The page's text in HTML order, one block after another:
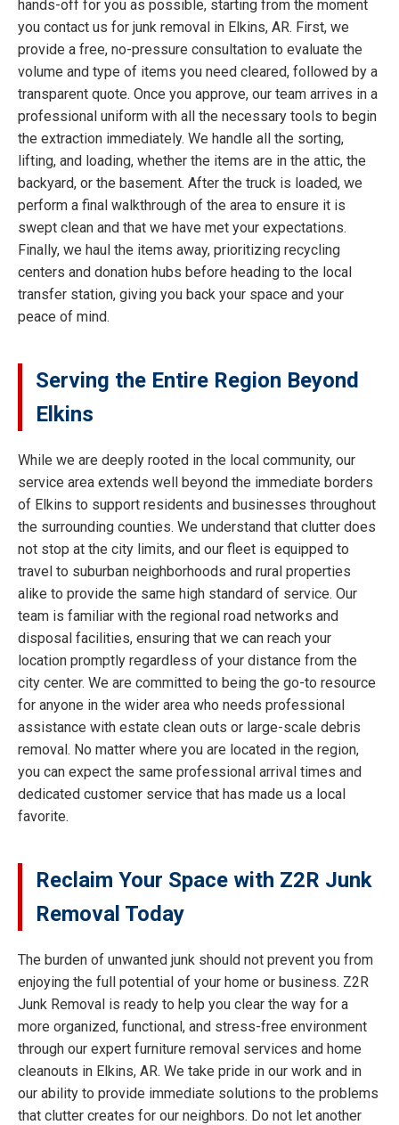
hands-off for you as possible, starting from the moment
you contact us for junk removal in Elkins, AR. First, we
provide a free, no-pressure consultation to evaluate the
volume and type of items you need cleared, followed by a
transparent quote. Once you approve, our team arrives in a
professional uniform with all the necessary tools to begin
the extraction immediately. We handle all the sorting,
lifting, and loading, whether the items are in the attic, the
backyard, or the basement. After the truck is loaded, we
perform a final walkthrough of the area to ensure it is
swept clean and that we have met your expectations.
Finally, we haul the items away, prioritizing recycling
centers and donation hubs before heading to the local
transfer station, giving you back your space and your
peace of mind.
Serving the Entire Region Beyond
Elkins
While we are deeply rooted in the local community, our
service area extends well beyond the immediate borders
of Elkins to support residents and businesses throughout
the surrounding counties. We understand that clutter does
not stop at the city limits, and our fleet is equipped to
travel to suburban neighborhoods and rural properties
alike to provide the same high standard of service. Our
team is familiar with the regional road networks and
disposal facilities, ensuring that we can reach your
location promptly regardless of your distance from the
city center. We are committed to being the go-to resource
for anyone in the wider area who needs professional
assistance with estate clean outs or large-scale debris
removal. No matter where you are located in the region,
you can expect the same professional arrival times and
dedicated customer service that has made us a local
favorite.
Reclaim Your Space with Z2R Junk
Removal Today
The burden of unwanted junk should not prevent you from
enjoying the full potential of your home or business. Z2R
Junk Removal is ready to help you clear the way for a
more organized, functional, and stress-free environment
through our expert furniture removal services and home
cleanouts in Elkins, AR. We take pride in our work and in
our ability to provide immediate solutions to the problems
that clutter creates for our neighbors. Do not let another